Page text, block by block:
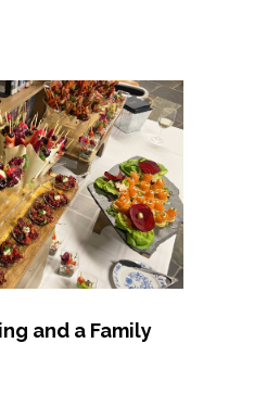
and a Family